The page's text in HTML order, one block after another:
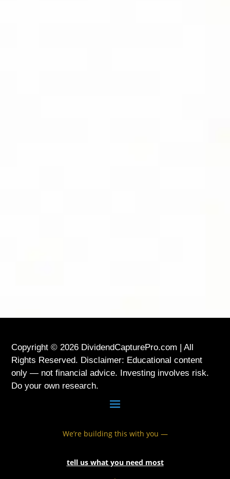
Copyright © 2026 DividendCapturePro.com | All
Rights Reserved. Disclaimer: Educational content
only — not financial advice. Investing involves risk.
Do your own research.
We’re building this with you —
tell us what you need most
.